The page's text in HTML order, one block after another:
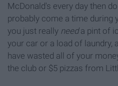
McDonald's every day then
probably come a time during
you just really needa pint of
your car or a load of laundry,
have wasted all of your
the club or $5 pizzas from